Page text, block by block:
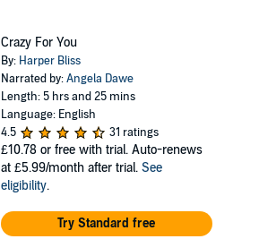
Crazy For You
By: Harper Bliss
Narrated by:Angela Dawe
Length: 5 hrs and 25 mins
Language: English
4.5
31 ratings
£10.78 or free with trial. Auto-renews
at £5.99/month after trial. See
eligibility.
Try Standard free